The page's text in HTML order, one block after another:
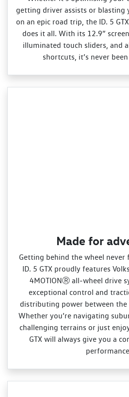
getting driver assists or
on an epic road trip, the ID. 5
does it all. With its 12.9”
illuminated touch sliders, and
shortcuts, it’s never
Made for
Getting behind the wheel never
ID. 5 GTX proudly features
4MOTIONⓇ all‑wheel drive
exceptional control and
distributing power between the
Whether you’re navigating
challenging terrains or just
GTX will always give you a